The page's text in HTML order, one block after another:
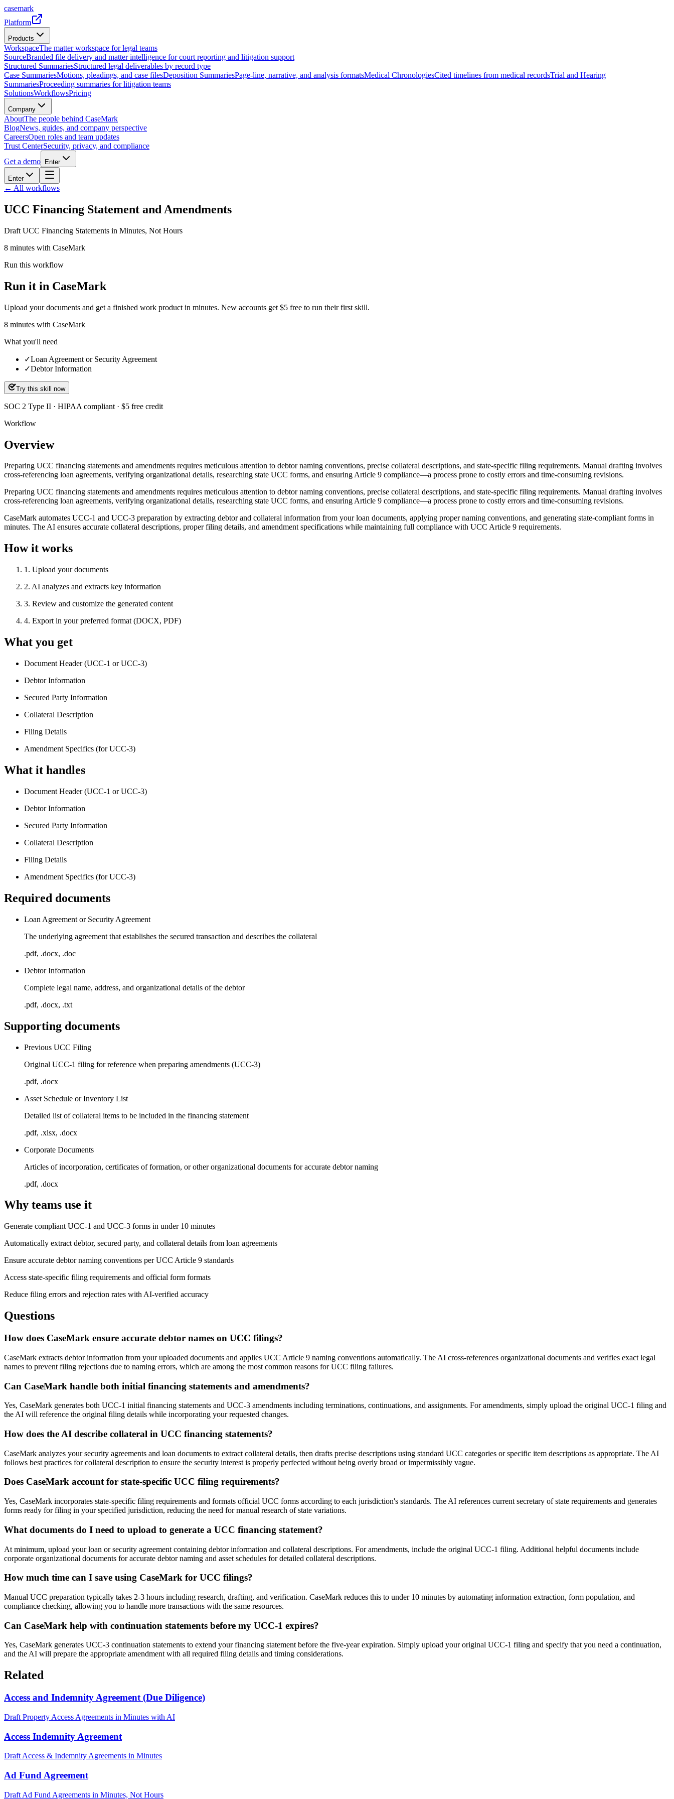
casemark
Platform
Products
WorkspaceThe matter workspace for legal teams
SourceBranded file delivery and matter intelligence for court reporting and litigation support
Structured SummariesStructured legal deliverables by record type
Case SummariesMotions, pleadings, and case filesDeposition SummariesPage-line, narrative, and analysis formatsMedical ChronologiesCited timelines from medical recordsTrial and Hearing
SummariesProceeding summaries for litigation teams
SolutionsWorkflowsPricing
Company
AboutThe people behind CaseMark
BlogNews, guides, and company perspective
CareersOpen roles and team updates
Trust CenterSecurity, privacy, and compliance
Get a demo
Enter
Enter
← All workflows
UCC Financing Statement and Amendments
Draft UCC Financing Statements in Minutes, Not Hours
8 minutes with CaseMark
Run this workflow
Run it in CaseMark
Upload your documents and get a finished work product in minutes. New accounts get $5 free to run their first skill.
8 minutes with CaseMark
What you'll need
✓Loan Agreement or Security Agreement
✓Debtor Information
Try this skill now
SOC 2 Type II · HIPAA compliant · $5 free credit
Workflow
Overview
Preparing UCC financing statements and amendments requires meticulous attention to debtor naming conventions, precise collateral descriptions, and state-specific filing requirements. Manual drafting involves
cross-referencing loan agreements, verifying organizational details, researching state UCC forms, and ensuring Article 9 compliance—a process prone to costly errors and time-consuming revisions.
Preparing UCC financing statements and amendments requires meticulous attention to debtor naming conventions, precise collateral descriptions, and state-specific filing requirements. Manual drafting involves
cross-referencing loan agreements, verifying organizational details, researching state UCC forms, and ensuring Article 9 compliance—a process prone to costly errors and time-consuming revisions.
CaseMark automates UCC-1 and UCC-3 preparation by extracting debtor and collateral information from your loan documents, applying proper naming conventions, and generating state-compliant forms in
minutes. The AI ensures accurate collateral descriptions, proper filing details, and amendment specifications while maintaining full compliance with UCC Article 9 requirements.
How it works
1 . Upload your documents
2. AI analyzes and extracts key information
3. Review and customize the generated content
4. Export in your preferred format (DOCX, PDF)
What you get
Document Header (UCC-1 or UCC-3)
Debtor Information
Secured Party Information
Collateral Description
Filing Details
Amendment Specifics (for UCC-3)
What it handles
Document Header (UCC-1 or UCC-3)
Debtor Information
Secured Party Information
Collateral Description
Filing Details
Amendment Specifics (for UCC-3)
Required documents
Loan Agreement or Security Agreement
The underlying agreement that establishes the secured transaction and describes the collateral
.pdf, .docx, .doc
Debtor Information
Complete legal name, address, and organizational details of the debtor
.pdf, .docx, .txt
Supporting documents
Previous UCC Filing
Original UCC-1 filing for reference when preparing amendments (UCC-3)
.pdf, .docx
Asset Schedule or Inventory List
Detailed list of collateral items to be included in the financing statement
.pdf, .xlsx, .docx
Corporate Documents
Articles of incorporation, certificates of formation, or other organizational documents for accurate debtor naming
.pdf, .docx
Why teams use it
Generate compliant UCC-1 and UCC-3 forms in under 10 minutes
Automatically extract debtor, secured party, and collateral details from loan agreements
Ensure accurate debtor naming conventions per UCC Article 9 standards
Access state-specific filing requirements and official form formats
Reduce filing errors and rejection rates with AI-verified accuracy
Questions
How does CaseMark ensure accurate debtor names on UCC filings?
CaseMark extracts debtor information from your uploaded documents and applies UCC Article 9 naming conventions automatically. The AI cross-references organizational documents and verifies exact legal
names to prevent filing rejections due to naming errors, which are among the most common reasons for UCC filing failures.
Can CaseMark handle both initial financing statements and amendments?
Yes, CaseMark generates both UCC-1 initial financing statements and UCC-3 amendments including terminations, continuations, and assignments. For amendments, simply upload the original UCC-1 filing and
the AI will reference the original filing details while incorporating your requested changes.
How does the AI describe collateral in UCC financing statements?
CaseMark analyzes your security agreements and loan documents to extract collateral details, then drafts precise descriptions using standard UCC categories or specific item descriptions as appropriate. The AI
follows best practices for collateral description to ensure the security interest is properly perfected without being overly broad or impermissibly vague.
Does CaseMark account for state-specific UCC filing requirements?
Yes, CaseMark incorporates state-specific filing requirements and formats official UCC forms according to each jurisdiction's standards. The AI references current secretary of state requirements and generates
forms ready for filing in your specified jurisdiction, reducing the need for manual research of state variations.
What documents do I need to upload to generate a UCC financing statement?
At minimum, upload your loan or security agreement containing debtor information and collateral descriptions. For amendments, include the original UCC-1 filing. Additional helpful documents include
corporate organizational documents for accurate debtor naming and asset schedules for detailed collateral descriptions.
How much time can I save using CaseMark for UCC filings?
Manual UCC preparation typically takes 2-3 hours including research, drafting, and verification. CaseMark reduces this to under 10 minutes by automating information extraction, form population, and
compliance checking, allowing you to handle more transactions with the same resources.
Can CaseMark help with continuation statements before my UCC-1 expires?
Yes, CaseMark generates UCC-3 continuation statements to extend your financing statement before the five-year expiration. Simply upload your original UCC-1 filing and specify that you need a continuation,
and the AI will prepare the appropriate amendment with all required filing details and timing considerations.
Related
Access and Indemnity Agreement (Due Diligence)
Draft Property Access Agreements in Minutes with AI
Access Indemnity Agreement
Draft Access & Indemnity Agreements in Minutes
Ad Fund Agreement
Draft Ad Fund Agreements in Minutes, Not Hours